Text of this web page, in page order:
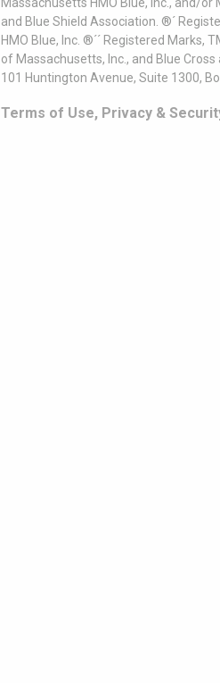
and Blue Shield Association. ®´
HMO Blue, Inc. ®´´ Registered
of Massachusetts, Inc., and Blue
101 Huntington Avenue, Suite 1300,
Terms of Use, Privacy &